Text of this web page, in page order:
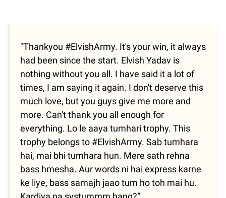
"Thankyou #ElvishArmy. It's your win, it always
had been since the start. Elvish Yadav is
nothing without you all. I have said it a lot of
times, I am saying it again. I don't deserve this
much love, but you guys give me more and
more. Can't thank you all enough for
everything. Lo le aaya tumhari trophy. This
trophy belongs to #ElvishArmy. Sab tumhara
hai, mai bhi tumhara hun. Mere sath rehna
bass hmesha. Aur words ni hai express karne
ke liye, bass samajh jaao tum ho toh mai hu.